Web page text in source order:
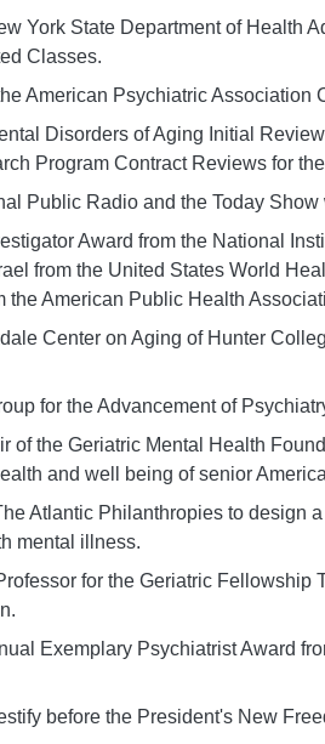
York State Department of Health
Classes.
American Psychiatric Association
Disorders of Aging Initial
Program Contract Reviews for
Public Radio and the Today
Award from the National
from the United States World
the American Public Health
Center on Aging of Hunter
for the Advancement of
of the Geriatric Mental Health
and well being of senior
Atlantic Philanthropies to design
mental illness.
for the Geriatric Fellowship
Exemplary Psychiatrist Award
before the President's New